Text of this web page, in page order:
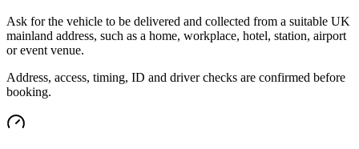
Ask for the vehicle to be delivered and collected from a suitable UK
mainland address, such as a home, workplace, hotel, station, airport
or event venue.
Address, access, timing, ID and driver checks are confirmed before
booking.